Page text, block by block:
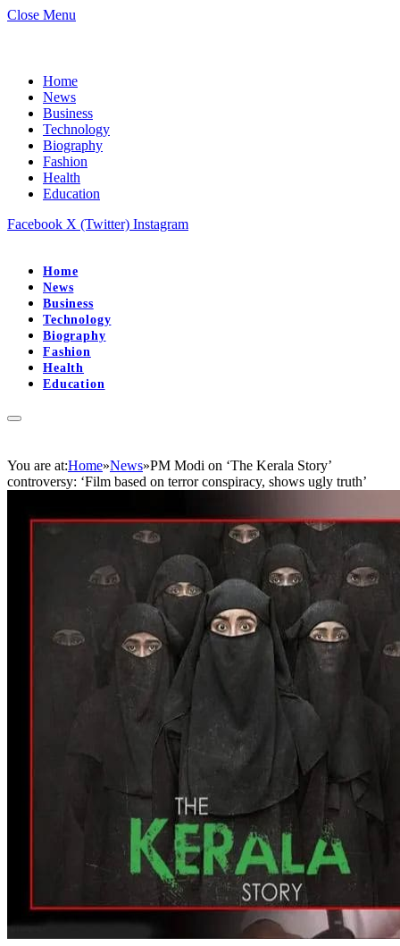
Close Menu
Home
News
Business
Technology
Biography
Fashion
Health
Education
Facebook X (Twitter) Instagram
Home
News
Business
Technology
Biography
Fashion
Health
Education
You are at:Home»News»PM Modi on ‘The Kerala Story’
controversy: ‘Film based on terror conspiracy, shows ugly truth’